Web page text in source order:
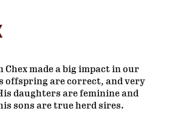
Chex made a big impact in our
offspring are correct, and very
daughters are feminine and
sons are true herd sires.